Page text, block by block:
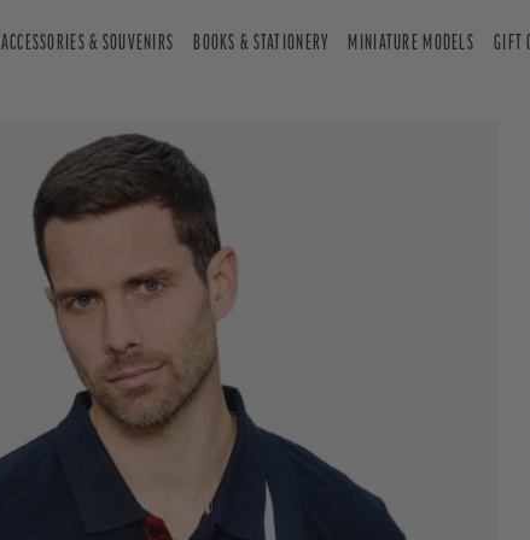
ACCESSORIES & SOUVENIRS BOOKS & STATIONERY MINIATURE MODELS GIFT